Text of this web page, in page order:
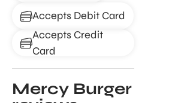
Accepts Debit Card
Accepts Credit
Card
Mercy Burger